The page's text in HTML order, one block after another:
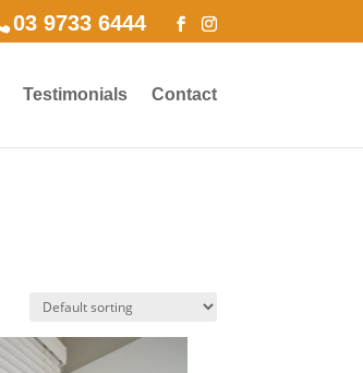
03 9733 6444
Testimonials Contact